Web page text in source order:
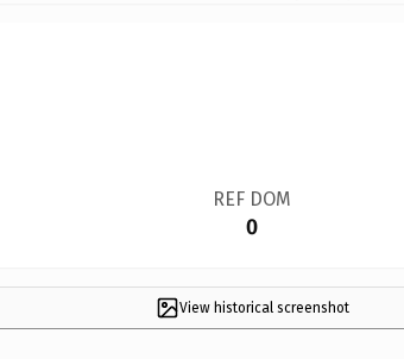
REF DOM
0
View historical screenshot